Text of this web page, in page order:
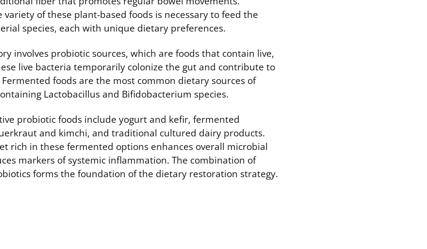
variety of these plant-based foods is necessary to feed the
species, each with unique dietary preferences.
involves probiotic sources, which are foods that contain live,
live bacteria temporarily colonize the gut and contribute to
foods are the most common dietary sources of
Lactobacillus and Bifidobacterium species.
probiotic foods include yogurt and kefir, fermented
and kimchi, and traditional cultured dairy products.
rich in these fermented options enhances overall microbial
markers of systemic inflammation. The combination of
forms the foundation of the dietary restoration strategy.